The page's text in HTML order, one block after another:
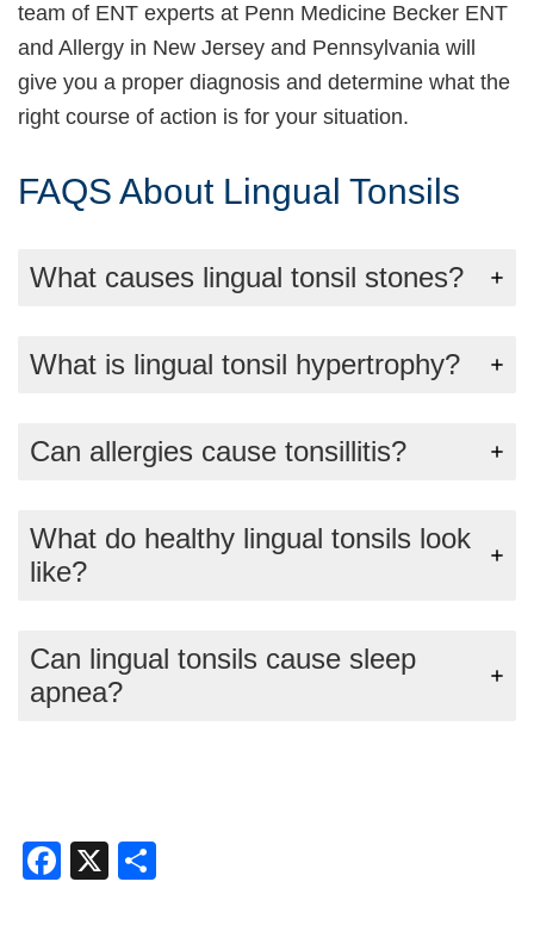
team of ENT experts at Penn Medicine Becker ENT
and Allergy in New Jersey and Pennsylvania will
give you a proper diagnosis and determine what the
right course of action is for your situation.
FAQS About Lingual Tonsils
What causes lingual tonsil stones?
What is lingual tonsil hypertrophy?
Can allergies cause tonsillitis?
What do healthy lingual tonsils look
like?
Can lingual tonsils cause sleep
apnea?
Facebook
X